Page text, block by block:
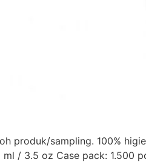
produk/sampling. 100%
ml / 3.5 oz Case pack: